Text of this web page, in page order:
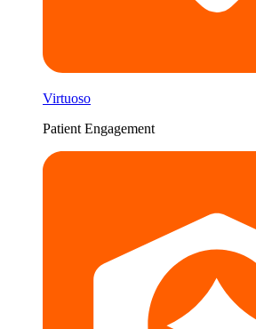
Virtuoso
Patient Engagement